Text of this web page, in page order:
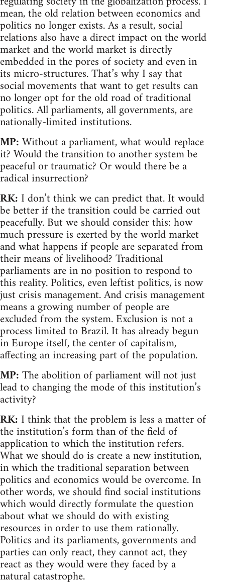
mean, the old relation between economics and
politics no longer exists. As a result, social
relations also have a direct impact on the world
market and the world market is directly
embedded in the pores of society and even in
its micro-structures. That’s why I say that
social movements that want to get results can
no longer opt for the old road of traditional
politics. All parliaments, all governments, are
nationally-limited institutions.
MP:Without a parliament, what would replace
it? Would the transition to another system be
peaceful or traumatic? Or would there be a
radical insurrection?
RK: I don’t think we can predict that. It would
be better if the transition could be carried out
peacefully. But we should consider this: how
much pressure is exerted by the world market
and what happens if people are separated from
their means of livelihood? Traditional
parliaments are in no position to respond to
this reality. Politics, even leftist politics, is now
just crisis management. And crisis management
means a growing number of people are
excluded from the system. Exclusion is not a
process limited to Brazil. It has already begun
in Europe itself, the center of capitalism,
affecting an increasing part of the population.
MP:The abolition of parliament will not just
lead to changing the mode of this institution’s
activity?
RK: I think that the problem is less a matter of
the institution’s form than of the field of
application to which the institution refers.
What we should do is create a new institution,
in which the traditional separation between
politics and economics would be overcome. In
other words, we should find social institutions
which would directly formulate the question
about what we should do with existing
resources in order to use them rationally.
Politics and its parliaments, governments and
parties can only react, they cannot act, they
react as they would were they faced by a
natural catastrophe.